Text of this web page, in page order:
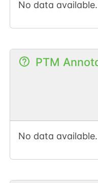
No data available.
PTM
No data available.